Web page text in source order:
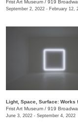
Frist Art Museum / 919
September 2, 2022 - February 12,
Frist Art Museum / 919
June 3, 2022 - September 4, 2022